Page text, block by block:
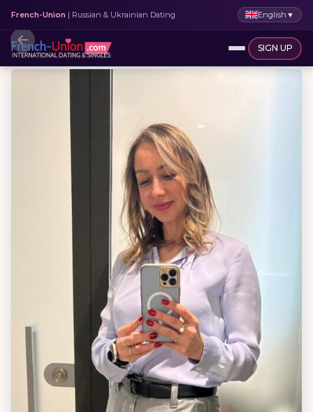
French-Union | Russian & Ukrainian Dating English ▼
SIGN UP